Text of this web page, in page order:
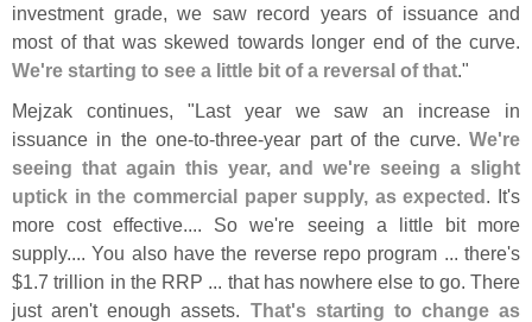
investment grade, we saw record years of issuance and
most of that was skewed towards longer end of the curve.
We're starting to see a little bit of a reversal of that."
Mejzak continues, "Last year we saw an increase in
issuance in the one-to-three-year part of the curve. We're
seeing that again this year, and we're seeing a slight
uptick in the commercial paper supply, as expected. It's
more cost effective.... So we're seeing a little bit more
supply.... You also have the reverse repo program ... there's
$1.7 trillion in the RRP ... that has nowhere else to go. There
just aren't enough assets. That's starting to change as